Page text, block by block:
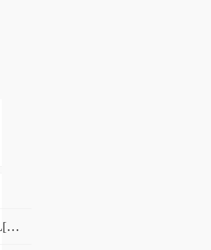
8SRS12GN[SS,​SSHH,​UU]+[61-900/1]L[H,​P]M